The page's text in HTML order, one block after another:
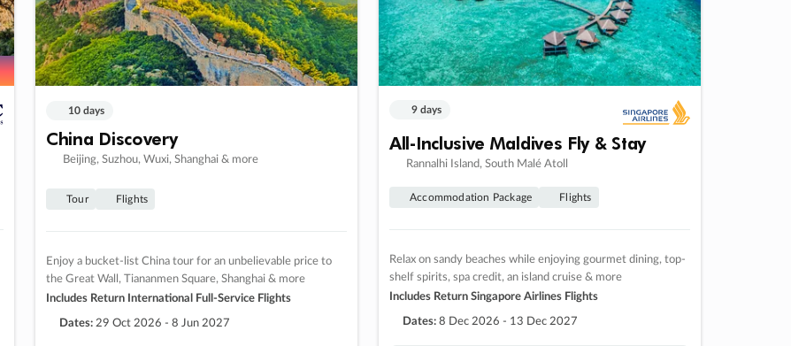
10 days
China Discovery
Beijing, Suzhou, Wuxi, Shanghai & more
Tour Flights
Enjoy a bucket-list China tour for an unbelievable price to
the Great Wall, Tiananmen Square, Shanghai & more
Includes Return International Full-Service Flights
Dates: 29 Oct 2026 - 8 Jun 2027
9 days
All-Inclusive Maldives Fly & Stay
Rannalhi Island, South Malé Atoll
Accommodation Package Flights
Relax on sandy beaches while enjoying gourmet dining, top-
shelf spirits, spa credit, an island cruise & more
Includes Return Singapore Airlines Flights
Dates: 8 Dec 2026 - 13 Dec 2027